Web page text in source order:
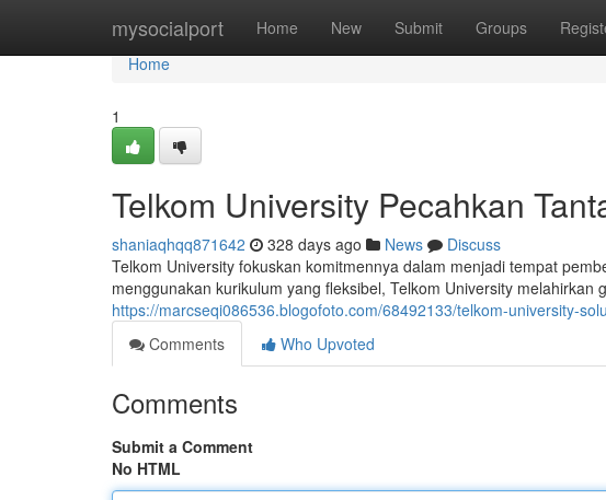
mysocialport Home New Submit Groups
Home
Home
1
Telkom University Pecahkan
shaniaqhqq871642 328 days ago News
Discuss
Telkom University fokuskan komitmennya dalam menjadi tempat
menggunakan kurikulum yang fleksibel, Telkom University melahirkan
https://marcseqi086536.blogofoto.com/68492133/telkom-university-
Comments
Who Upvoted
Comments
Submit a Comment
No HTML